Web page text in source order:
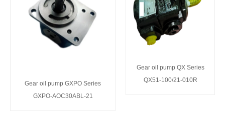
Gear oil pump GXPO Series
GXPO-AOC30ABL-21
Gear oil pump QX Series
QX51-100/21-010R